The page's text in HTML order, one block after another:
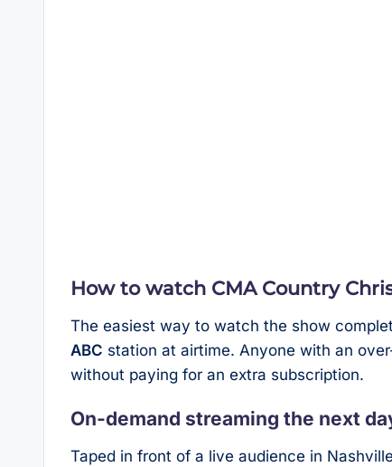
How to watch CMA Country
The easiest way to watch the show
ABC station at airtime. Anyone with an
without paying for an extra subscription.
On-demand streaming the next
Taped in front of a live audience in